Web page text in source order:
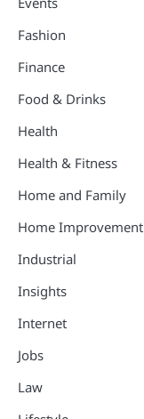
Fashion
Finance
Food & Drinks
Health
Health & Fitness
Home and Family
Home Improvement
Industrial
Insights
Internet
Jobs
Law